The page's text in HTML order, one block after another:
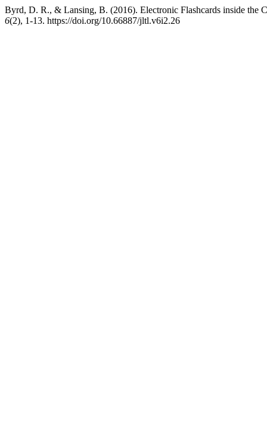
Byrd, D. R., & Lansing, B. (2016). Electronic Flashcards inside the
6(2), 1-13. https://doi.org/10.66887/jltl.v6i2.26